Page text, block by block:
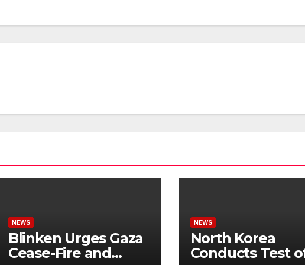
NEWS
Blinken Urges Gaza
Cease-Fire and
NEWS
North Korea
Conducts Test